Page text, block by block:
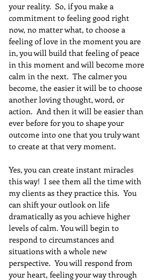
your reality.  So, if you make a
commitment to feeling good right
now, no matter what, to choose a
feeling of love in the moment you are
in, you will build that feeling of peace
in this moment and will become more
calm in the next.  The calmer you
become, the easier it will be to choose
another loving thought, word, or
action.  And then it will be easier than
ever before for you to shape your
outcome into one that you truly want
to create at that very moment.
Yes, you can create instant miracles
this way!  I see them all the time with
my clients as they practice this.  You
can shift your outlook on life
dramatically as you achieve higher
levels of calm. You will begin to
respond to circumstances and
situations with a whole new
perspective.  You will respond from
your heart, feeling your way through